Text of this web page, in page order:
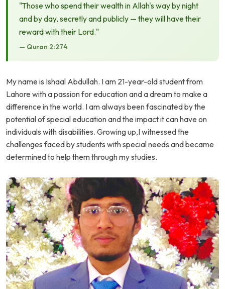
"Those who spend their wealth in Allah's way by night
and by day, secretly and publicly — they will have their
reward with their Lord."
— Quran 2:274
My name is Ishaal Abdullah. I am 21-year-old student from
Lahore with a passion for education and a dream to make a
difference in the world. I am always been fascinated by the
potential of special education and the impact it can have on
individuals with disabilities. Growing up,I witnessed the
challenges faced by students with special needs and became
determined to help them through my studies.